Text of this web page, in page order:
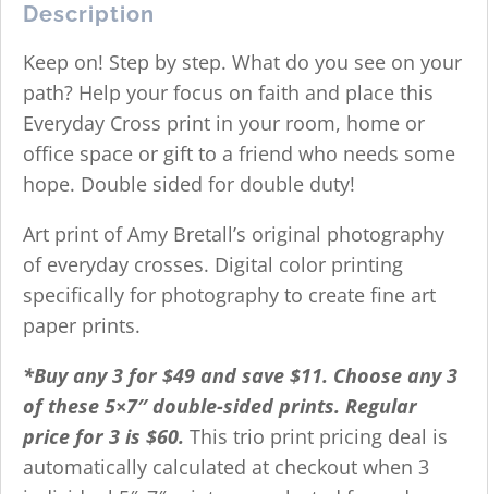
Description
Keep on! Step by step. What do you see on your
path? Help your focus on faith and place this
Everyday Cross print in your room, home or
office space or gift to a friend who needs some
hope. Double sided for double duty!
Art print of Amy Bretall’s original photography
of everyday crosses. Digital color printing
specifically for photography to create fine art
paper prints.
*Buy any 3 for $49 and save $11. Choose any 3
of these 5×7″ double-sided prints. Regular
price for 3 is $60. This trio print pricing deal is
automatically calculated at checkout when 3